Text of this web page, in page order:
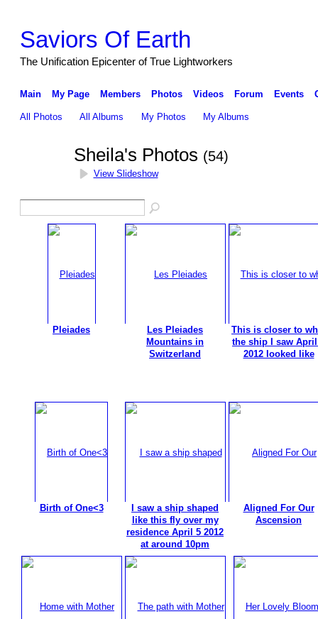
Saviors Of Earth
The Unification Epicenter of True Lightworkers
Main My Page Members Photos Videos Forum Events
All Photos All Albums My Photos My Albums
Sheila's Photos (54)
View Slideshow
Pleiades
Les Pleiades
Mountains in
Switzerland
This is closer to
the ship I saw
2012 looked like
Birth of One<3
I saw a ship shaped
like this fly over my
residence April 5 2012
at around 10pm
Aligned For Our
Ascension